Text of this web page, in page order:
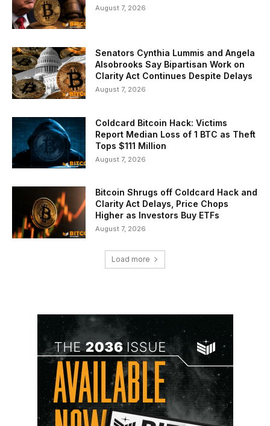
August 7, 2026
Senators Cynthia Lummis and Angela
Alsobrooks Say Bipartisan Work on
Clarity Act Continues Despite Delays
August 7, 2026
Coldcard Bitcoin Hack: Victims
Report Median Loss of 1 BTC as Theft
Tops $111 Million
August 7, 2026
Bitcoin Shrugs off Coldcard Hack and
Clarity Act Delays, Price Chops
Higher as Investors Buy ETFs
August 7, 2026
Load more